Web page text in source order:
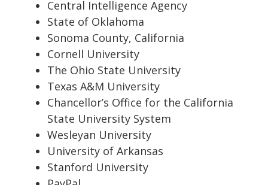
Central Intelligence Agency
State of Oklahoma
Sonoma County, California
Cornell University
The Ohio State University
Texas A&M University
Chancellor’s Office for the California
State University System
Wesleyan University
University of Arkansas
Stanford University